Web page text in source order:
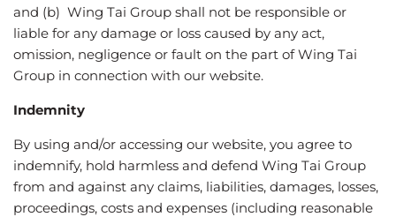
and (b) Wing Tai Group shall not be responsible or
liable for any damage or loss caused by any act,
omission, negligence or fault on the part of Wing Tai
Group in connection with our website.
Indemnity
By using and/or accessing our website, you agree to
indemnify, hold harmless and defend Wing Tai Group
from and against any claims, liabilities, damages, losses,
proceedings, costs and expenses (including reasonable